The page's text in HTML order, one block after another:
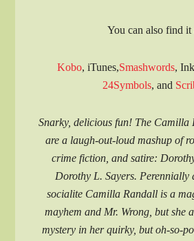
You can also find it
Kobo, iTunes,Smashwords,
24Symbols, and
Snarky, delicious fun! The Camilla
are a laugh-out-loud mashup of
crime fiction, and satire:
Dorothy L. Sayers. Perennially
socialite Camilla Randall is a
mayhem and Mr. Wrong, but she
mystery in her quirky, but oh-so-